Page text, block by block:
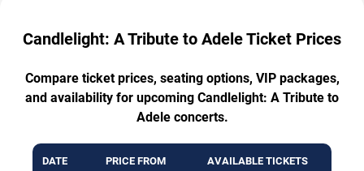
Candlelight: A Tribute to Adele Ticket Prices
Compare ticket prices, seating options, VIP packages,
and availability for upcoming Candlelight: A Tribute to
Adele concerts.
DATE PRICE FROM AVAILABLE TICKETS